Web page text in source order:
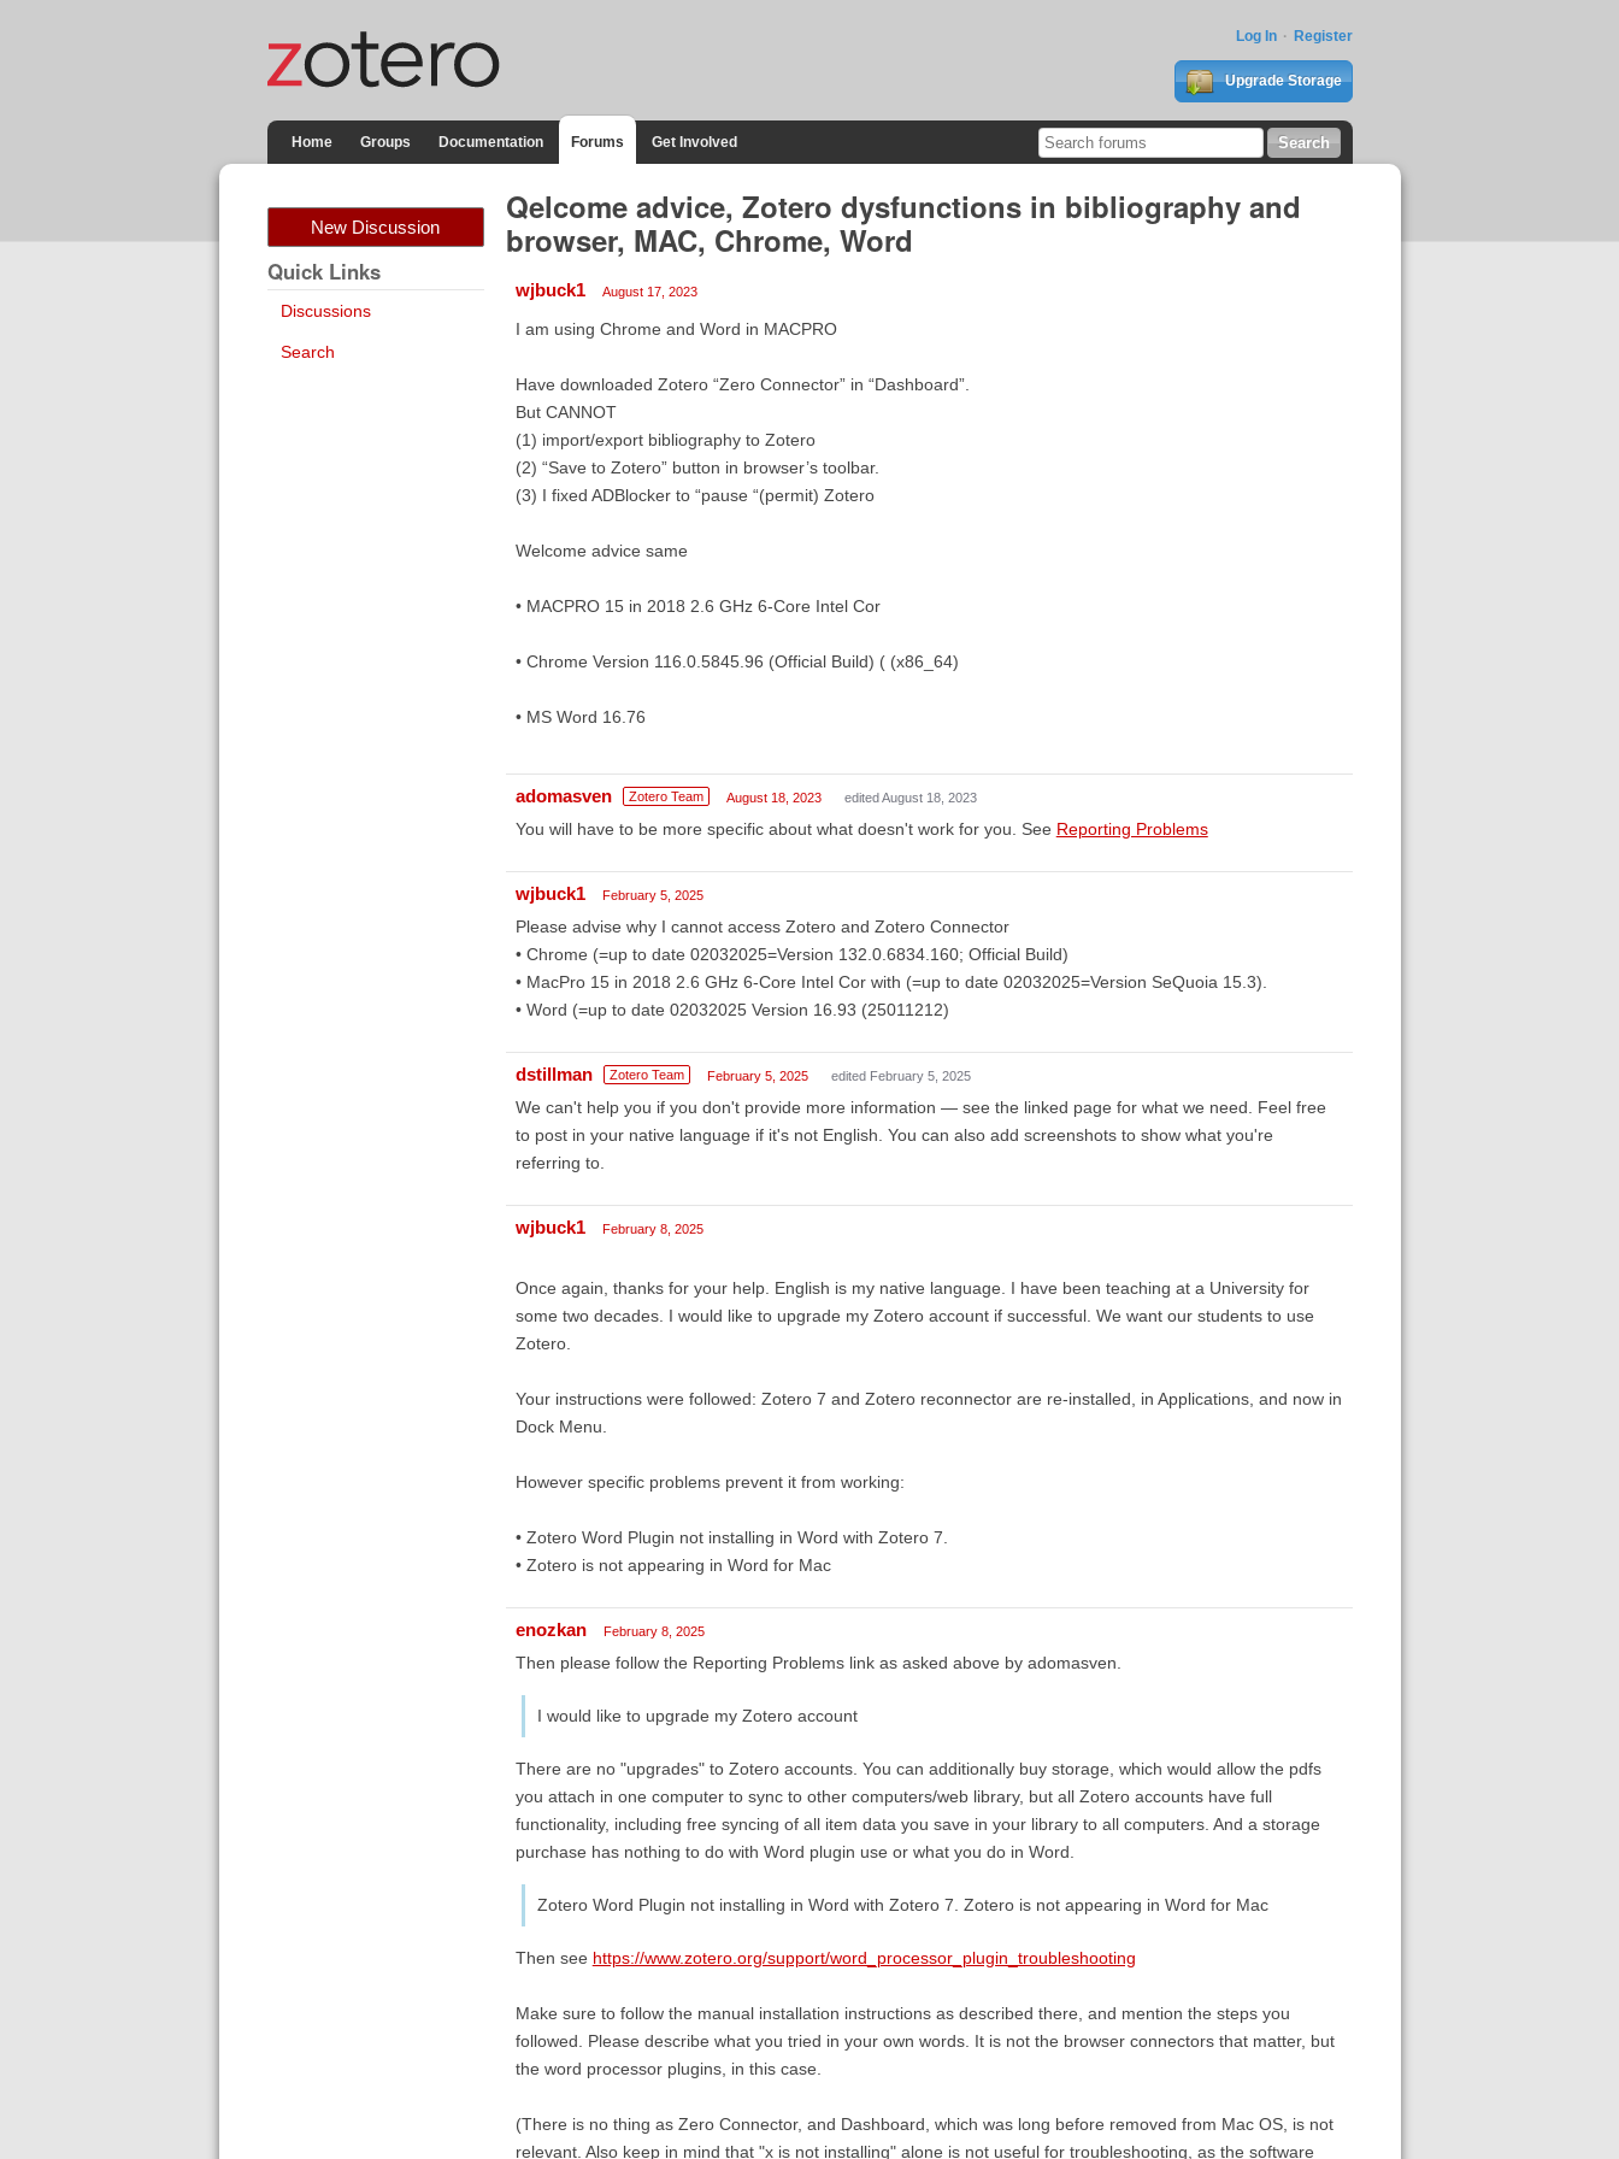
Log In Register
Upgrade Storage
Home Groups Documentation Forums Get Involved
New Discussion
Quick Links
Discussions
Search
Qelcome advice, Zotero dysfunctions in bibliography and
browser, MAC, Chrome, Word
wjbuck1 August 17, 2023
I am using Chrome and Word in MACPRO
Have downloaded Zotero “Zero Connector” in “Dashboard”.
But CANNOT
(1) import/export bibliography to Zotero
(2) “Save to Zotero” button in browser’s toolbar.
(3) I fixed ADBlocker to “pause “(permit) Zotero
Welcome advice same
• MACPRO 15 in 2018 2.6 GHz 6-Core Intel Cor
• Chrome Version 116.0.5845.96 (Official Build) ( (x86_64)
• MS Word 16.76
adomasven Zotero Team August 18, 2023 edited August 18, 2023
You will have to be more specific about what doesn't work for you. See Reporting Problems
wjbuck1 February 5, 2025
Please advise why I cannot access Zotero and Zotero Connector
• Chrome (=up to date 02032025=Version 132.0.6834.160; Official Build)
• MacPro 15 in 2018 2.6 GHz 6-Core Intel Cor with (=up to date 02032025=Version SeQuoia 15.3).
• Word (=up to date 02032025 Version 16.93 (25011212)
dstillman Zotero Team February 5, 2025 edited February 5, 2025
We can't help you if you don't provide more information — see the linked page for what we need. Feel free
to post in your native language if it's not English. You can also add screenshots to show what you're
referring to.
wjbuck1 February 8, 2025
Once again, thanks for your help. English is my native language. I have been teaching at a University for
some two decades. I would like to upgrade my Zotero account if successful. We want our students to use
Zotero.
Your instructions were followed: Zotero 7 and Zotero reconnector are re-installed, in Applications, and now in
Dock Menu.
However specific problems prevent it from working:
• Zotero Word Plugin not installing in Word with Zotero 7.
• Zotero is not appearing in Word for Mac
enozkan February 8, 2025
Then please follow the Reporting Problems link as asked above by adomasven.
I would like to upgrade my Zotero account
There are no "upgrades" to Zotero accounts. You can additionally buy storage, which would allow the pdfs
you attach in one computer to sync to other computers/web library, but all Zotero accounts have full
functionality, including free syncing of all item data you save in your library to all computers. And a storage
purchase has nothing to do with Word plugin use or what you do in Word.
Zotero Word Plugin not installing in Word with Zotero 7. Zotero is not appearing in Word for Mac
Then see https://www.zotero.org/support/word_processor_plugin_troubleshooting
Make sure to follow the manual installation instructions as described there, and mention the steps you
followed. Please describe what you tried in your own words. It is not the browser connectors that matter, but
the word processor plugins, in this case.
(There is no thing as Zero Connector, and Dashboard, which was long before removed from Mac OS, is not
relevant. Also keep in mind that "x is not installing" alone is not useful for troubleshooting, as the software